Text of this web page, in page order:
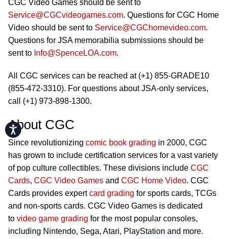
Accessibility
CGC Video Games should be sent to
Service@CGCvideogames.com. Questions for CGC Home
Video should be sent to Service@CGChomevideo.com.
Questions for JSA memorabilia submissions should be
sent to Info@SpenceLOA.com.
All CGC services can be reached at (+1) 855-GRADE10
(855-472-3310). For questions about JSA-only services,
call (+1) 973-898-1300.
About CGC
Since revolutionizing comic book grading in 2000, CGC
has grown to include certification services for a vast variety
of pop culture collectibles. These divisions include CGC
Cards, CGC Video Games and CGC Home Video. CGC
Cards provides expertcard grading for sports cards, TCGs
and non-sports cards. CGC Video Games is dedicated
to video game grading for the most popular consoles,
including Nintendo, Sega, Atari, PlayStation and more.